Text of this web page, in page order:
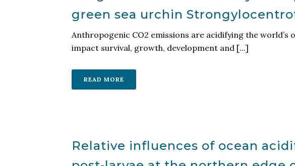
green sea urchin
Anthropogenic CO2 emissions are acidifying the
impact survival, growth, development and [...]
READ MORE
Relative influences of ocean